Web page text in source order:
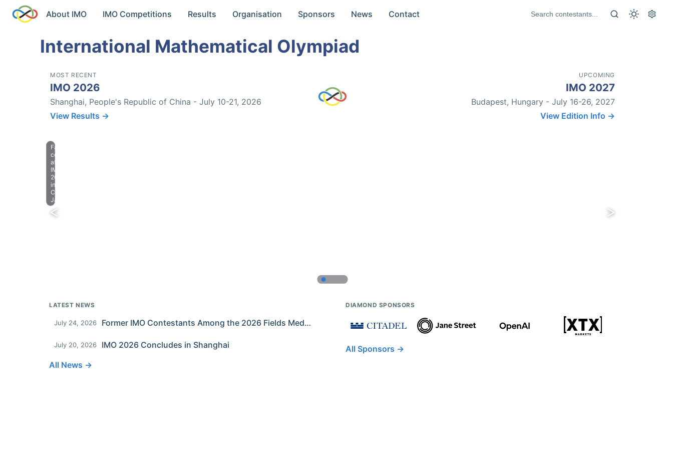
About IMO IMO Competitions Results Organisation Sponsors News Contact
International Mathematical Olympiad
MOST RECENT
IMO 2026
Shanghai, People's Republic of China - July 10-21, 2026
View Results →
UPCOMING
IMO 2027
Budapest, Hungary - July 16-26, 2027
View Edition Info →
Farewell
celebration
at
IMO
2023
in
Chiba,
Japan.
LATEST NEWS
July 24, 2026 Former IMO Contestants Among the 2026 Fields Medalists
July 20, 2026
IMO 2026 Concludes in Shanghai
All News →
DIAMOND SPONSORS
All Sponsors →